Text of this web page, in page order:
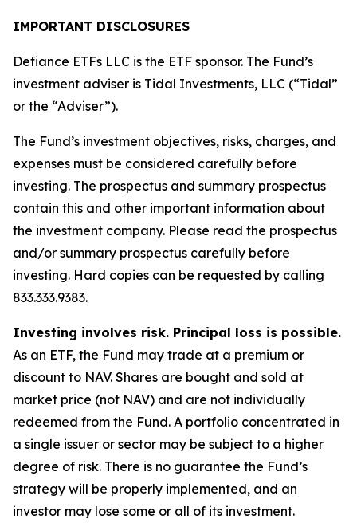
IMPORTANT DISCLOSURES
Defiance ETFs LLC is the ETF sponsor. The Fund’s
investment adviser is Tidal Investments, LLC (“Tidal”
or the “Adviser”).
The Fund’s investment objectives, risks, charges, and
expenses must be considered carefully before
investing. The prospectus and summary prospectus
contain this and other important information about
the investment company. Please read the prospectus
and/or summary prospectus carefully before
investing. Hard copies can be requested by calling
833.333.9383.
Investing involves risk. Principal loss is possible.
As an ETF, the Fund may trade at a premium or
discount to NAV. Shares are bought and sold at
market price (not NAV) and are not individually
redeemed from the Fund. A portfolio concentrated in
a single issuer or sector may be subject to a higher
degree of risk. There is no guarantee the Fund’s
strategy will be properly implemented, and an
investor may lose some or all of its investment.